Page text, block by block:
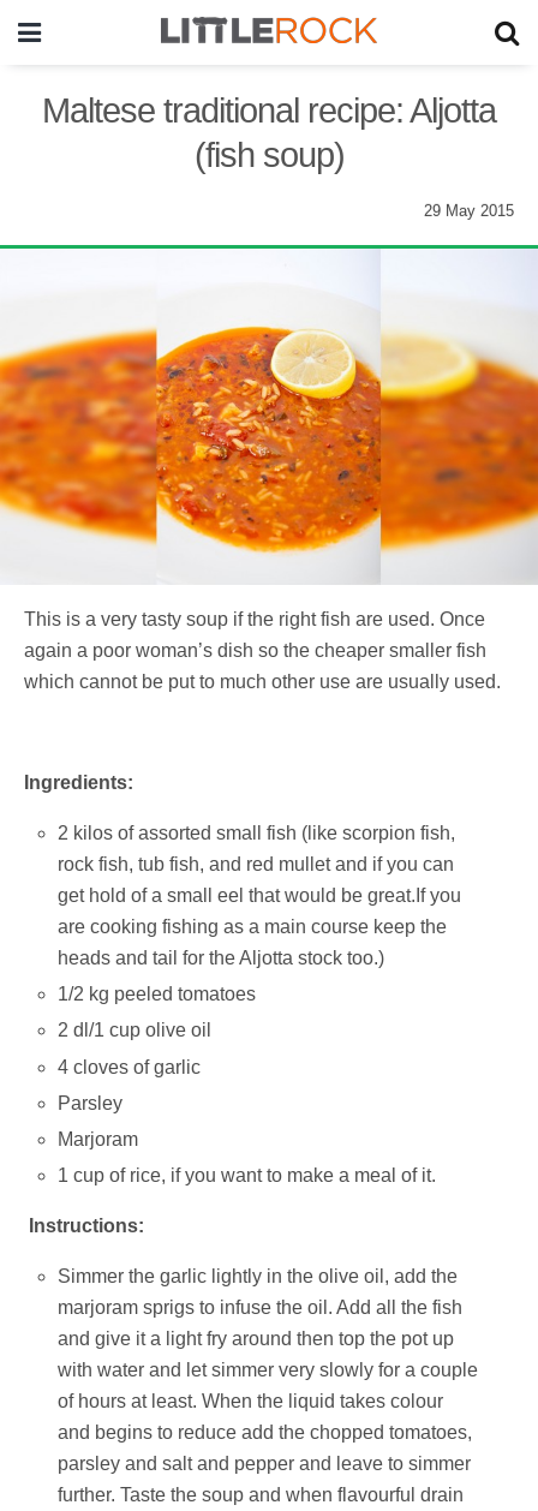
Maltese traditional recipe: Aljotta
(fish soup)
29 May 2015
This is a very tasty soup if the right fish are used. Once
again a poor woman’s dish so the cheaper smaller fish
which cannot be put to much other use are usually used.
Ingredients:
2 kilos of assorted small fish (like scorpion fish,
rock fish, tub fish, and red mullet and if you can
get hold of a small eel that would be great.If you
are cooking fishing as a main course keep the
heads and tail for the Aljotta stock too.)
1/2 kg peeled tomatoes
2 dl/1 cup olive oil
4 cloves of garlic
Parsley
Marjoram
1 cup of rice, if you want to make a meal of it.
Instructions:
Simmer the garlic lightly in the olive oil, add the
marjoram sprigs to infuse the oil. Add all the fish
and give it a light fry around then top the pot up
with water and let simmer very slowly for a couple
of hours at least. When the liquid takes colour
and begins to reduce add the chopped tomatoes,
parsley and salt and pepper and leave to simmer
further. Taste the soup and when flavourful drain